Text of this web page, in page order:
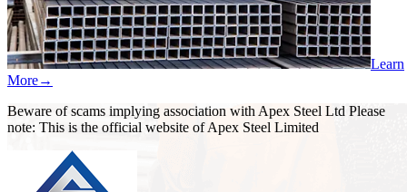
Learn
More→
Beware of scams implying association with Apex Steel Ltd Please
note: This is the official website of Apex Steel Limited